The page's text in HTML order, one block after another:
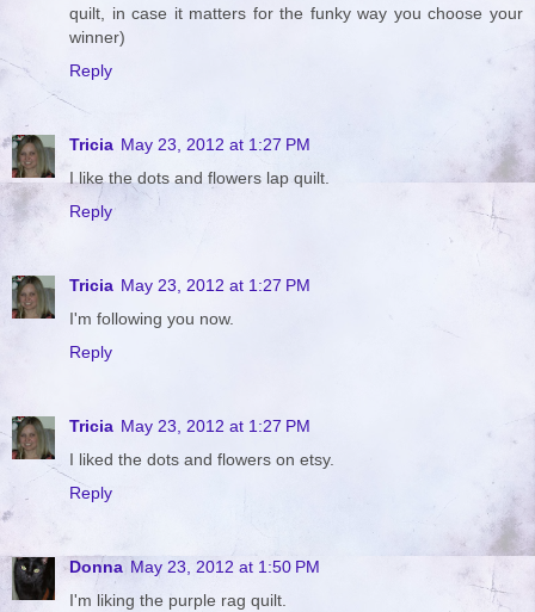
quilt, in case it matters for the funky way you choose your
winner)
Reply
Tricia May 23, 2012 at 1:27 PM
I like the dots and flowers lap quilt.
Reply
Tricia May 23, 2012 at 1:27 PM
I'm following you now.
Reply
Tricia May 23, 2012 at 1:27 PM
I liked the dots and flowers on etsy.
Reply
Donna May 23, 2012 at 1:50 PM
I'm liking the purple rag quilt.